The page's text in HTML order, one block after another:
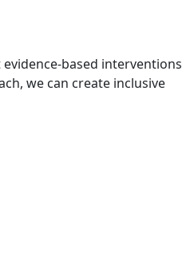
based interventions
we can create inclusive